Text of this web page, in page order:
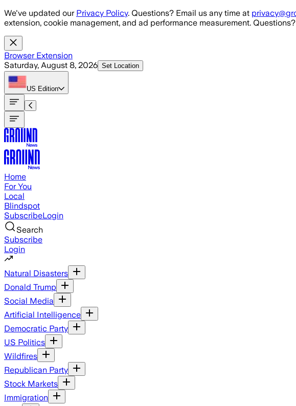
Skip to main content
We've updated our Privacy Policy. Questions? Email us any time at
extension, cookie management, and ad performance measurement.
Browser Extension
Saturday, August 8, 2026 Set Location
US Edition
Home
For You
Local
Blindspot
SubscribeLogin
Search
Subscribe
Login
Natural Disasters
Donald Trump
Social Media
Artificial Intelligence
Democratic Party
US Politics
Wildfires
Republican Party
Stock Markets
Immigration